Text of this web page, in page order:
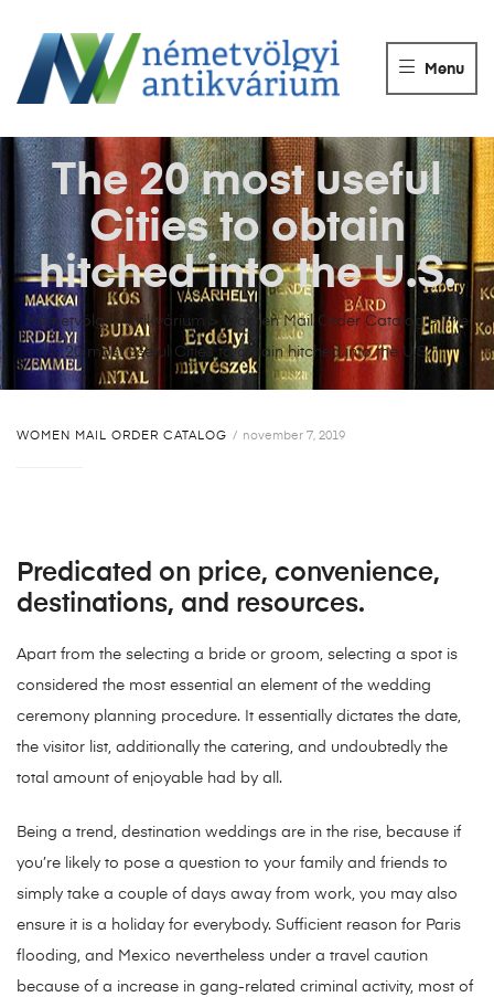
ANTIKVÁRIUM
Könyvek
eladása.
Menu
Németvölgyi Antikvárium > Women Mail Order Catalog>The
20 most useful Cities to obtain hitched into the U.S.
The 20 most useful
Cities to obtain
hitched into the U.S.
WOMEN MAIL ORDER CATALOG november 7, 2019
Predicated on price, convenience,
destinations, and resources.
Apart from the selecting a bride or groom, selecting a spot is
considered the most essential an element of the wedding
ceremony planning procedure. It essentially dictates the date,
the visitor list, additionally the catering, and undoubtedly the
total amount of enjoyable had by all.
Being a trend, destination weddings are in the rise, because if
you’re likely to pose a question to your family and friends to
simply take a couple of days away from work, you may also
ensure it is a holiday for everybody. Sufficient reason for Paris
flooding, and Mexico nevertheless under a travel caution
because of a increase in gang-related criminal activity, most of